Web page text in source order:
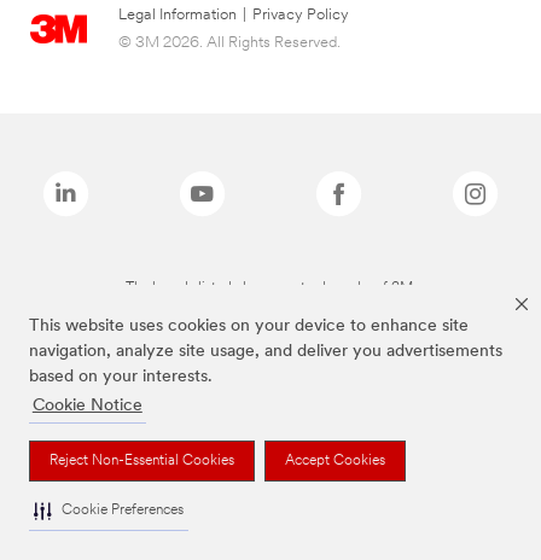
This website uses cookies on your device to enhance site
navigation, analyze site usage, and deliver you advertisements
based on your interests.
Cookie Notice
Reject Non-Essential Cookies Accept Cookies
Cookie Preferences
Legal Information
Privacy Policy
© 3M 2026. All Rights Reserved.
The brands listed above are trademarks of 3M.